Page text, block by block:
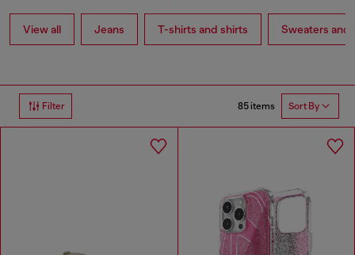
View all Jeans T-shirts and shirts Sweaters and
Filter 85 items Sort By